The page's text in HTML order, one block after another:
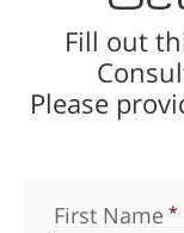
Fill out
Please
First Name